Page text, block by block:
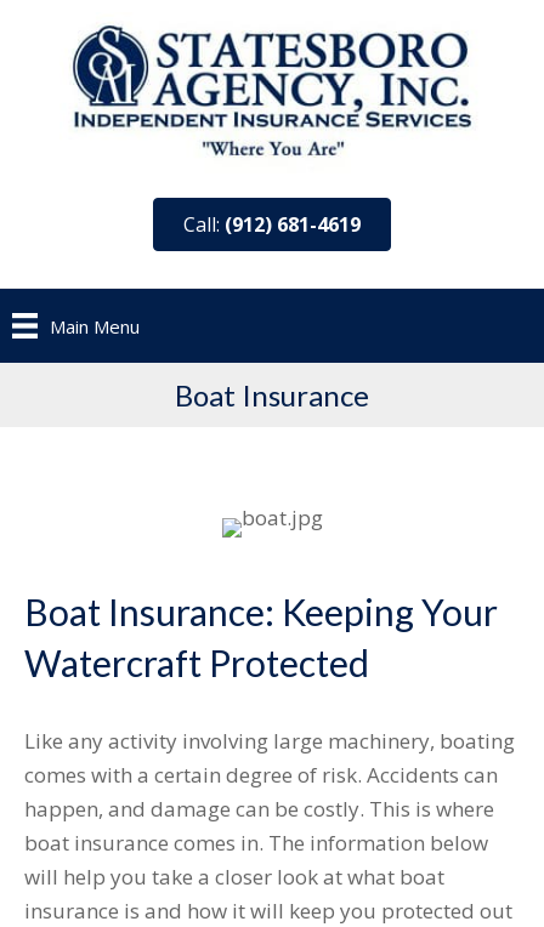
Call: (912) 681-4619
Main Menu
Boat Insurance
Boat Insurance: Keeping Your
Watercraft Protected
Like any activity involving large machinery, boating
comes with a certain degree of risk. Accidents can
happen, and damage can be costly. This is where
boat insurance comes in. The information below
will help you take a closer look at what boat
insurance is and how it will keep you protected out